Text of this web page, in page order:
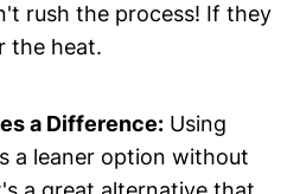
rush the process! If they
the heat.
a Difference:Using
a leaner option without